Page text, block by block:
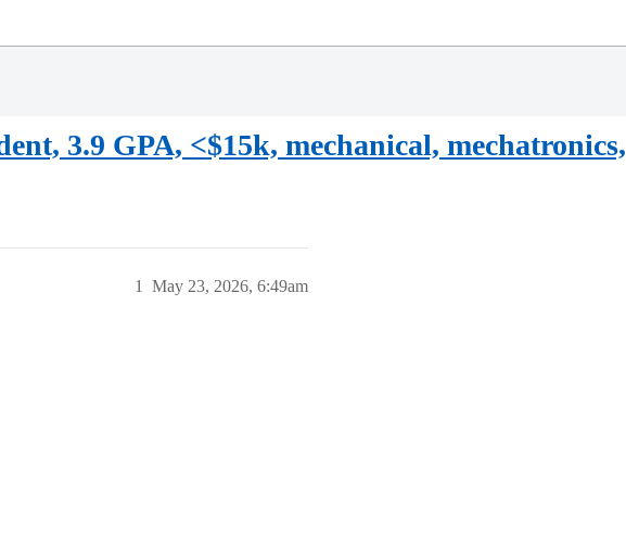
3.9 GPA, <$15k, mechanical, mechatronics,
May 23, 2026, 6:49am
1